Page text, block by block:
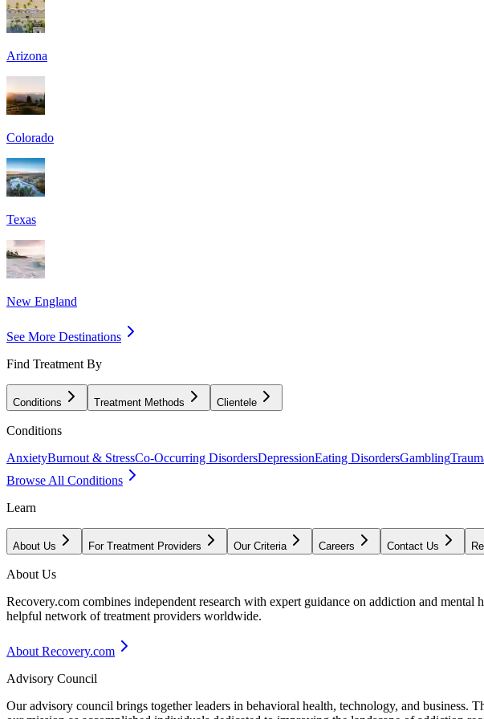
Arizona
Colorado
Texas
New England
See More Destinations
Find Treatment By
Conditions Treatment Methods Clientele
Conditions
AnxietyBurnout & StressCo-Occurring DisordersDepressionEating DisordersGambling
Browse All Conditions
Learn
About Us For Treatment Providers Our Criteria Careers Contact Us
About Us
Recovery.com combines independent research with expert guidance on addiction and
helpful network of treatment providers worldwide.
About Recovery.com
Advisory Council
Our advisory council brings together leaders in behavioral health, technology, and business.